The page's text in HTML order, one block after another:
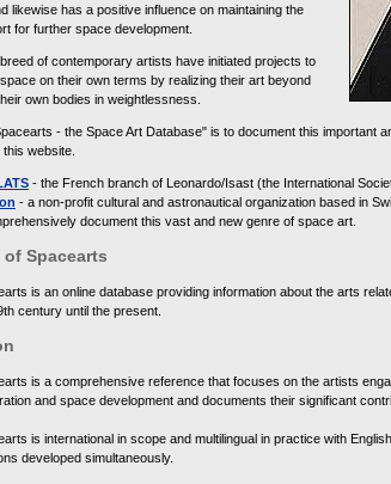
likewise has a positive influence on maintaining the
for further space development.
of contemporary artists have initiated projects to
on their own terms by realizing their art beyond
own bodies in weightlessness.
- the Space Art Database" is to document this important
website.
- the French branch of Leonardo/Isast (the International
- a non-profit cultural and astronautical organization based in
document this vast and new genre of space art.
Spacearts
is an online database providing information about the arts
century until the present.
is a comprehensive reference that focuses on the artists
and space development and documents their significant
is international in scope and multilingual in practice with
developed simultaneously.